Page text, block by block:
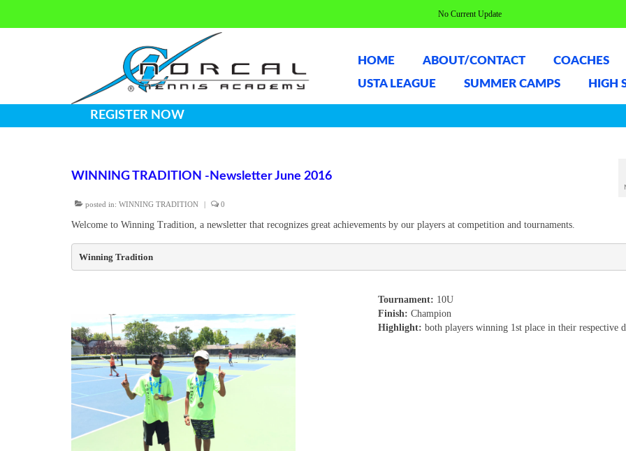
No Current Update
HOME ABOUT/CONTACT
COACHES
USTA LEAGUE
SUMMER CAMPS HIGH
REGISTER NOW
WINNING TRADITION -Newsletter June 2016
posted in: WINNING TRADITION | 0
Welcome to Winning Tradition, a newsletter that recognizes great achievements by our players at competition and tournaments.
Winning Tradition
Tournament: 10U
Finish: Champion
Highlight: both players winning 1st place in their respective